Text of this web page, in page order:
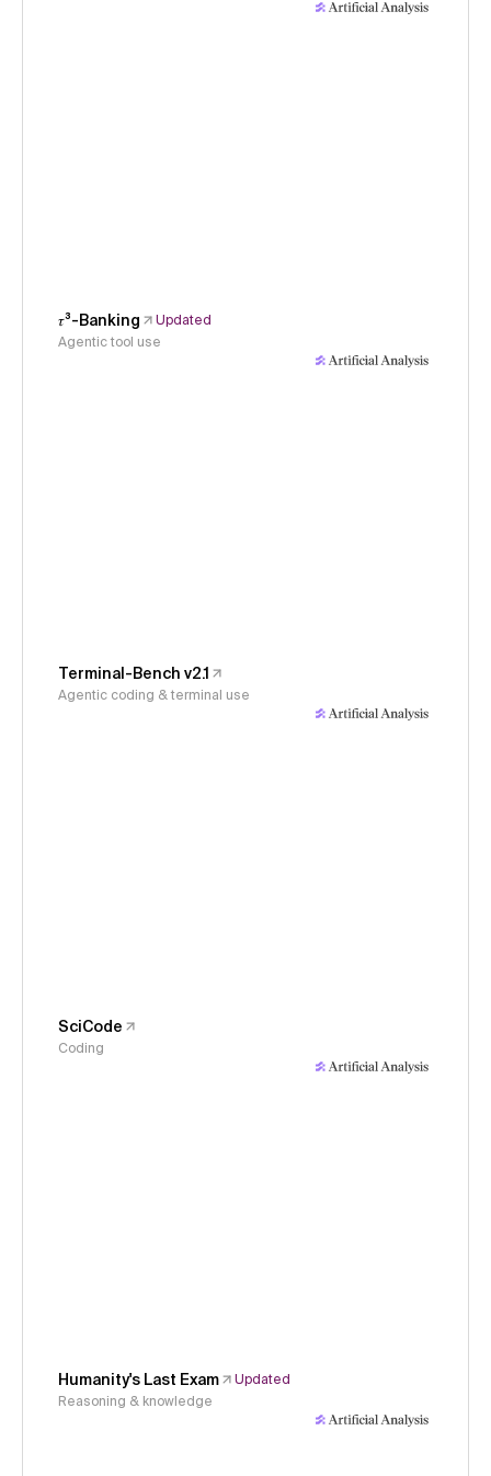
𝜏³-Banking
Updated
Agentic tool use
Terminal-Bench v2.1
Agentic coding & terminal use
SciCode
Coding
Humanity's Last Exam
Updated
Reasoning & knowledge